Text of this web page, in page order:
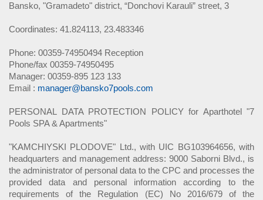
Bansko, "Gramadeto" district, “Donchovi Karauli” street, 3
Coordinates: 41.824113, 23.483346
Phone: 00359-74950494 Reception
Phone/fax 00359-74950495
Manager: 00359-895 123 133
Email : manager@bansko7pools.com
PERSONAL DATA PROTECTION POLICY for Aparthotel "7
Pools SPA & Apartments"
"KAMCHIYSKI PLODOVE" Ltd., with UIC BG103964656, with
headquarters and management address: 9000 Saborni Blvd., is
the administrator of personal data to the CPC and processes the
provided data and personal information according to the
requirements of the Regulation (EC) No 2016/679 of the